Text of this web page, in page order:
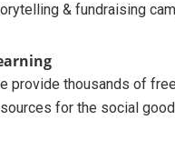
& fundraising
provide thousands of
for the social